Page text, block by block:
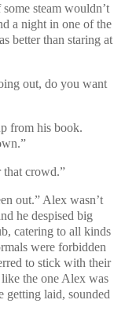
steam wouldn’t
a night in one of the
better than staring at
out, do you want
from his book.
that crowd.”
out.” Alex wasn’t
he despised big
catering to all kinds
were forbidden
to stick with their
the one Alex was
getting laid, sounded